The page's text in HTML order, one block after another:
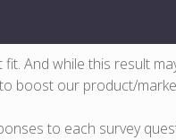
And while this result
boost our product/
to each survey